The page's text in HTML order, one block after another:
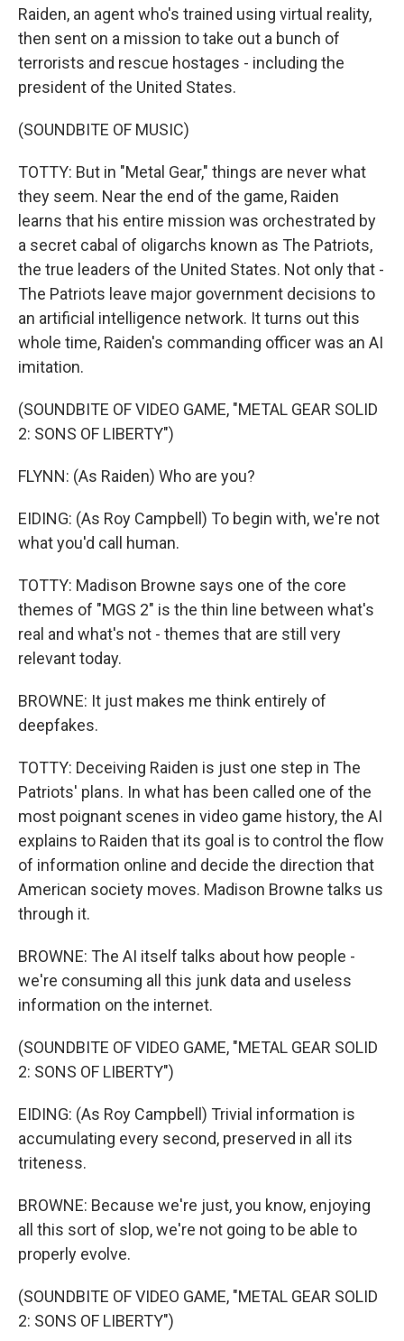
Raiden, an agent who's trained using virtual reality,
then sent on a mission to take out a bunch of
terrorists and rescue hostages - including the
president of the United States.
(SOUNDBITE OF MUSIC)
TOTTY: But in "Metal Gear," things are never what
they seem. Near the end of the game, Raiden
learns that his entire mission was orchestrated by
a secret cabal of oligarchs known as The Patriots,
the true leaders of the United States. Not only that -
The Patriots leave major government decisions to
an artificial intelligence network. It turns out this
whole time, Raiden's commanding officer was an AI
imitation.
(SOUNDBITE OF VIDEO GAME, "METAL GEAR SOLID
2: SONS OF LIBERTY")
FLYNN: (As Raiden) Who are you?
EIDING: (As Roy Campbell) To begin with, we're not
what you'd call human.
TOTTY: Madison Browne says one of the core
themes of "MGS 2" is the thin line between what's
real and what's not - themes that are still very
relevant today.
BROWNE: It just makes me think entirely of
deepfakes.
TOTTY: Deceiving Raiden is just one step in The
Patriots' plans. In what has been called one of the
most poignant scenes in video game history, the AI
explains to Raiden that its goal is to control the flow
of information online and decide the direction that
American society moves. Madison Browne talks us
through it.
BROWNE: The AI itself talks about how people -
we're consuming all this junk data and useless
information on the internet.
(SOUNDBITE OF VIDEO GAME, "METAL GEAR SOLID
2: SONS OF LIBERTY")
EIDING: (As Roy Campbell) Trivial information is
accumulating every second, preserved in all its
triteness.
BROWNE: Because we're just, you know, enjoying
all this sort of slop, we're not going to be able to
properly evolve.
(SOUNDBITE OF VIDEO GAME, "METAL GEAR SOLID
2: SONS OF LIBERTY")